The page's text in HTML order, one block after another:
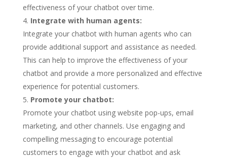
effectiveness of your chatbot over time.
Integrate with human agents:
Integrate your chatbot with human agents who can
provide additional support and assistance as needed.
This can help to improve the effectiveness of your
chatbot and provide a more personalized and effective
experience for potential customers.
Promote your chatbot:
Promote your chatbot using website pop-ups, email
marketing, and other channels. Use engaging and
compelling messaging to encourage potential
customers to engage with your chatbot and ask